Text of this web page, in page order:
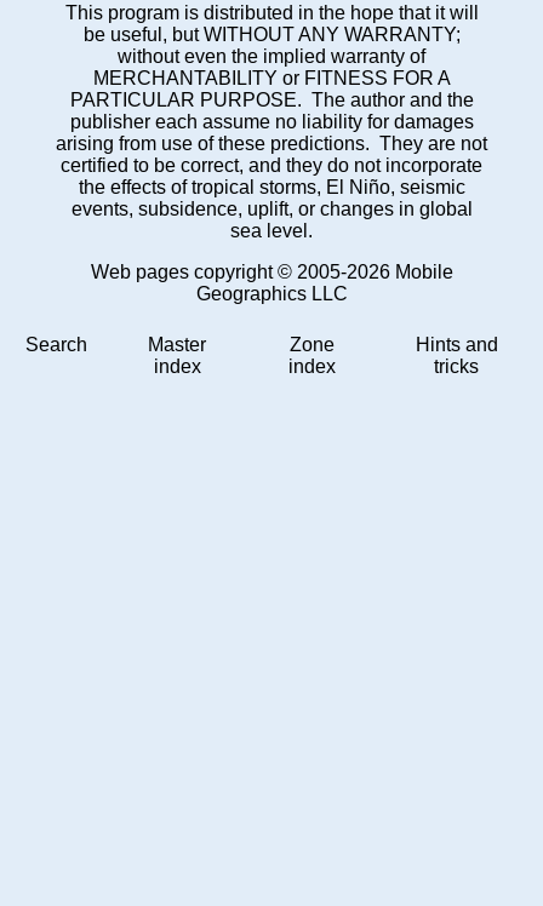
This program is distributed in the hope that it will
be useful, but WITHOUT ANY WARRANTY;
without even the implied warranty of
MERCHANTABILITY or FITNESS FOR A
PARTICULAR PURPOSE. The author and the
publisher each assume no liability for damages
arising from use of these predictions. They are not
certified to be correct, and they do not incorporate
the effects of tropical storms, El Niño, seismic
events, subsidence, uplift, or changes in global
sea level.
Web pages copyright © 2005-2026 Mobile
Geographics LLC
Search
Master
index
Zone
index
Hints and
tricks